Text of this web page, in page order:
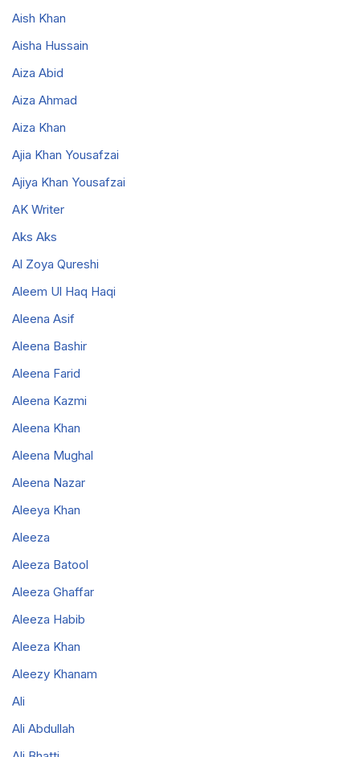
Aish Khan
Aisha Hussain
Aiza Abid
Aiza Ahmad
Aiza Khan
Ajia Khan Yousafzai
Ajiya Khan Yousafzai
AK Writer
Aks Aks
Al Zoya Qureshi
Aleem Ul Haq Haqi
Aleena Asif
Aleena Bashir
Aleena Farid
Aleena Kazmi
Aleena Khan
Aleena Mughal
Aleena Nazar
Aleeya Khan
Aleeza
Aleeza Batool
Aleeza Ghaffar
Aleeza Habib
Aleeza Khan
Aleezy Khanam
Ali
Ali Abdullah